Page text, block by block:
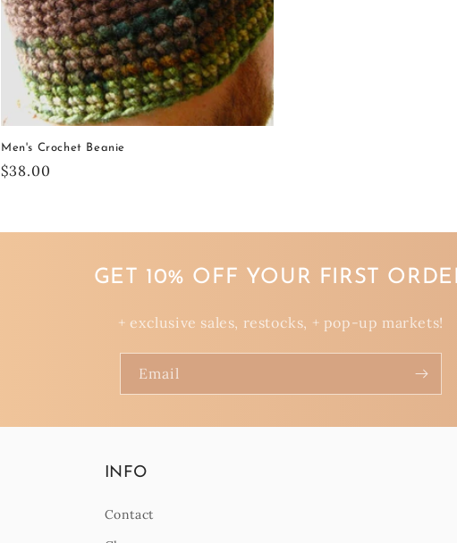
Men's Crochet Beanie
Regular
$38.00
GET 10% OFF YOUR FIRST
+ exclusive sales, restocks, + pop-up markets!
Email
INFO
Contact